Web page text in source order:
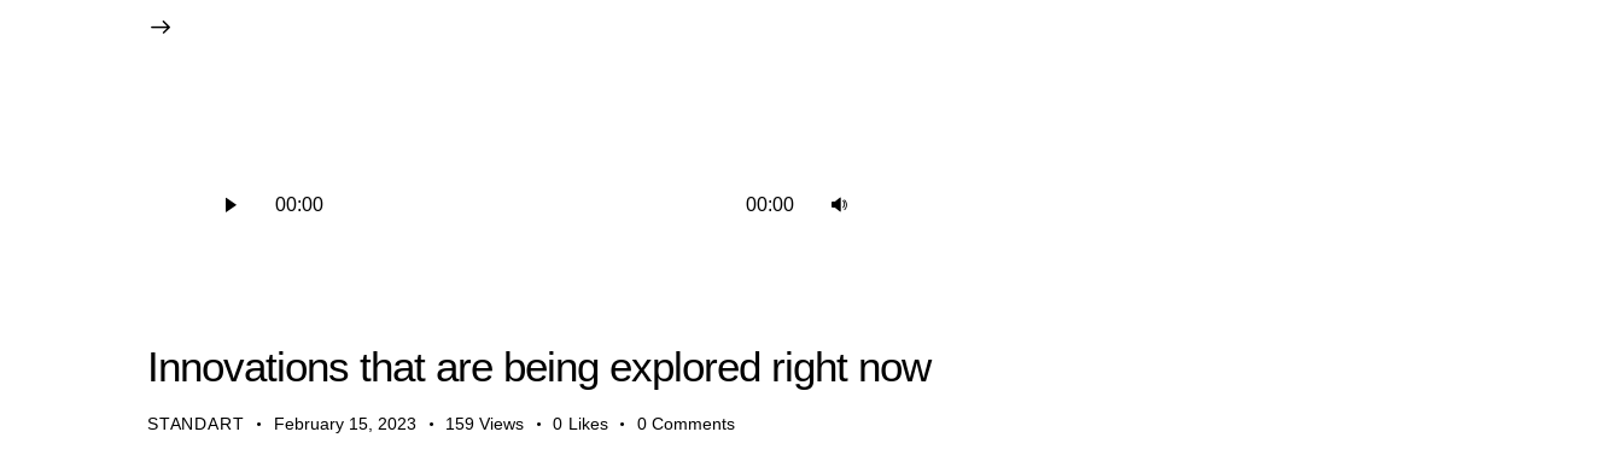
Player
00:00 00:00
increase
Innovations that are being explored right now
STANDART February 15, 2023 159 Views 0 Likes 0 Comments